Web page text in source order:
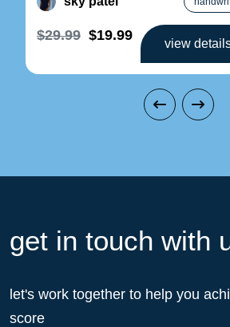
$29.99 $19.99
view
get in touch with
let's work together to help you
score